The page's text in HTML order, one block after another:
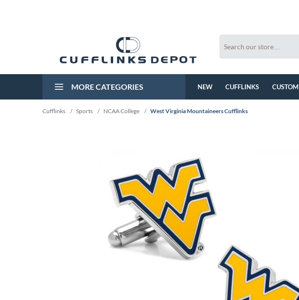
MORE CATEGORIES NEW CUFFLINKS CUSTOM
Cufflinks / Sports / NCAA College / West Virginia Mountaineers Cufflinks